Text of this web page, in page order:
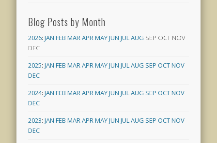
Blog Posts by Month
2026:JAN FEB MARAPRMAYJUN JULAUG SEP OCT NOV
DEC
2025:JAN FEB MARAPRMAYJUN JULAUG SEP OCTNOV
DEC
2024:JAN FEB MARAPRMAYJUN JULAUG SEP OCTNOV
DEC
2023:JAN FEB MARAPRMAYJUN JULAUG SEP OCTNOV
DEC